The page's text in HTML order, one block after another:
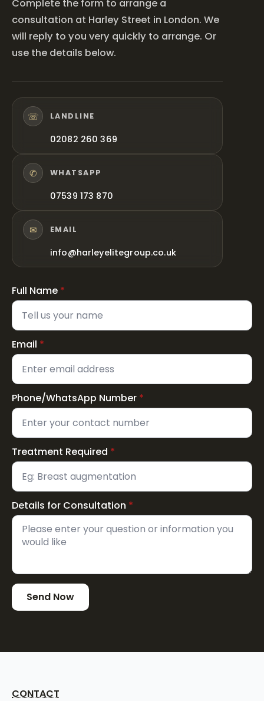
Complete the form to arrange a
consultation at Harley Street in London. We
will reply to you very quickly to arrange. Or
use the details below.
☏ LANDLINE
02082 260 369
✆ WHATSAPP
07539 173 870
✉ EMAIL
info@harleyelitegroup.co.uk
Full Name *
Email *
Phone/WhatsApp Number *
Treatment Required *
Details for Consultation *
Send Now
CONTACT